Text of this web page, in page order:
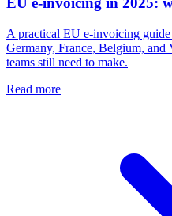
A practical EU e-invoicing
Germany, France, Belgium,
teams still need to make.
Read more